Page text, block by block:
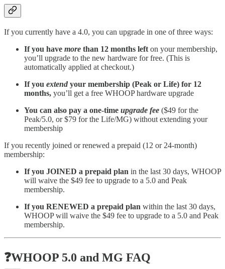
If you currently have a 4.0, you can upgrade in one of three ways:
If you have more than 12 months left on your membership,
you’ll upgrade to the new hardware for free. (This is
automatically applied at checkout.)
If you extend your membership (Peak or Life) for 12
months, you’ll get a free WHOOP hardware upgrade
You can also pay a one-time upgrade fee ($49 for the
Peak/5.0, or $79 for the Life/MG) without extending your
membership
If you recently joined or renewed a prepaid (12 or 24-month)
membership:
If you JOINED a prepaid plan in the last 30 days, WHOOP
will waive the $49 fee to upgrade to a 5.0 and Peak
membership.
If you RENEWED a prepaid plan within the last 30 days,
WHOOP will waive the $49 fee to upgrade to a 5.0 and Peak
membership.
❓WHOOP 5.0 and MG FAQ